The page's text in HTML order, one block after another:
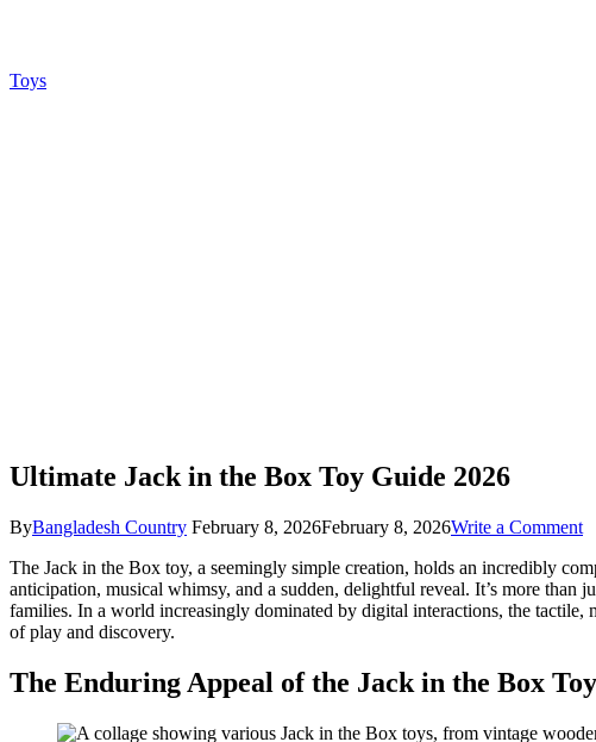
Toys
Ultimate Jack in the Box Toy Guide 2026
ByBangladesh Country February 8, 2026February 8, 2026Write a Commenton
in
The Jack in the Box toy, a seemingly simple creation, holds an incredibly
anticipation, musical whimsy, and a sudden, delightful reveal. It’s more than
families. In a world increasingly dominated by digital interactions, the tactile,
of play and discovery.
The Enduring Appeal of the Jack in the Box Toy